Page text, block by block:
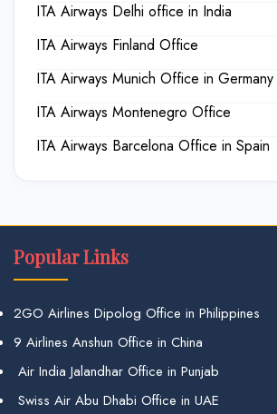
ITA Airways Delhi office in India
ITA Airways Finland Office
ITA Airways Munich Office in Germany
ITA Airways Montenegro Office
ITA Airways Barcelona Office in Spain
Popular Links
2GO Airlines Dipolog Office in Philippines
9 Airlines Anshun Office in China
Air India Jalandhar Office in Punjab
Swiss Air Abu Dhabi Office in UAE